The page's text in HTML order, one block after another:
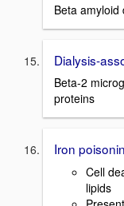
Beta amyloid
Dialysis-
Beta-2
proteins
Iron
Cell
lipids